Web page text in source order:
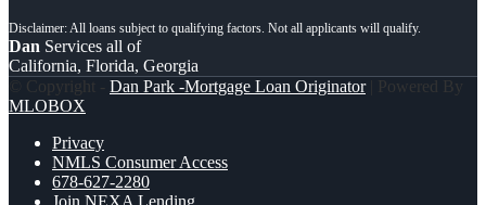
Dan Services all of
California, Florida, Georgia
© Copyright - Dan Park -Mortgage Loan Originator| Powered By
MLOBOX
Privacy
NMLS Consumer Access
678-627-2280
Join NEXA Lending